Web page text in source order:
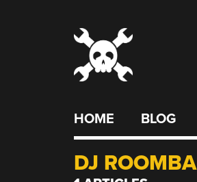
HOME BLOG
DJ ROOMBA